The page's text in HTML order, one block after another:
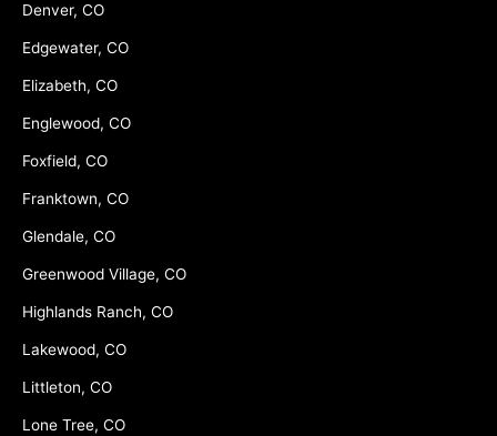
Denver, CO
Edgewater, CO
Elizabeth, CO
Englewood, CO
Foxfield, CO
Franktown, CO
Glendale, CO
Greenwood Village, CO
Highlands Ranch, CO
Lakewood, CO
Littleton, CO
Lone Tree, CO